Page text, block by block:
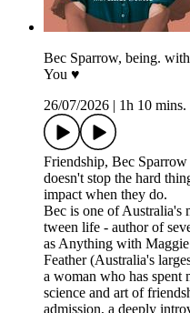
Bec Sparrow, being.
You ♥︎
26/07/2026
1h 10 mins.
Friendship, Bec
doesn't stop the hard
impact when they do.
Bec is one of Australia's
tween life - author of
as Anything with
Feather (Australia's
a woman who has spent
science and art of
admission, a deeply